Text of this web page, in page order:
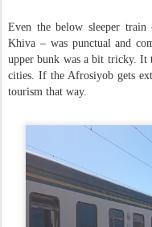
Even the below sleeper
Khiva – was punctual and
upper bunk was a bit tricky. It
cities. If the Afrosiyob gets
tourism that way.